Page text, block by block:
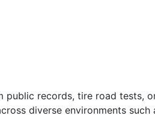
records, tire road tests,
diverse environments